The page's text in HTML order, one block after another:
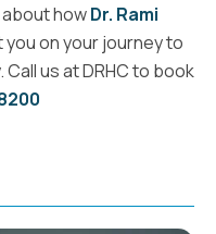
howDr. Rami
on your journey to
us at DRHC to book